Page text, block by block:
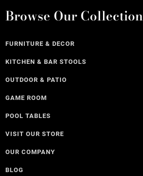
Browse Our Collection
FURNITURE & DECOR
KITCHEN & BAR STOOLS
OUTDOOR & PATIO
GAME ROOM
POOL TABLES
VISIT OUR STORE
OUR COMPANY
BLOG